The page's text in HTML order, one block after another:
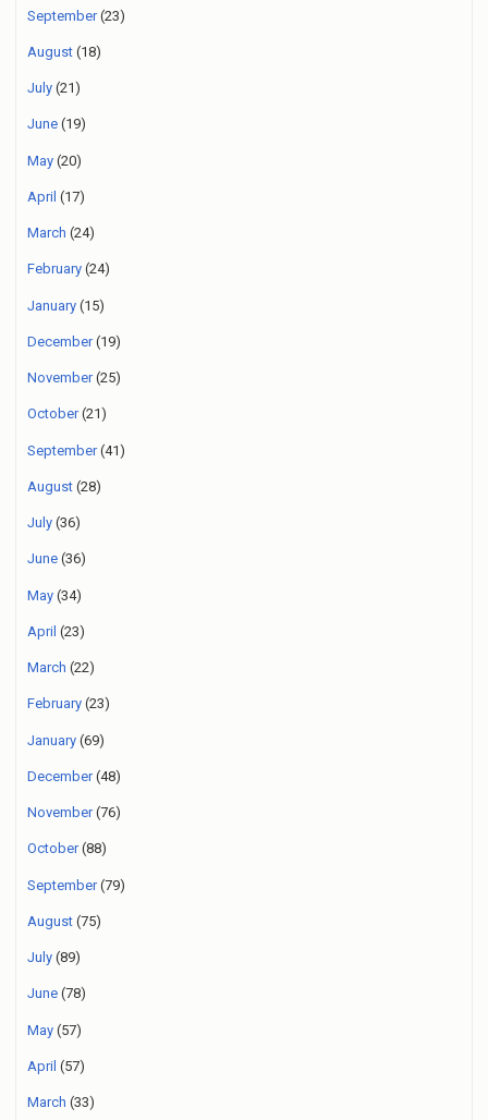
September(23)
August (18)
July (21)
June (19)
May (20)
April (17)
March (24)
February (24)
January (15)
December(19)
November(25)
October(21)
September(41)
August (28)
July (36)
June (36)
May (34)
April (23)
March (22)
February (23)
January (69)
December(48)
November(76)
October(88)
September(79)
August (75)
July (89)
June (78)
May (57)
April (57)
March (33)